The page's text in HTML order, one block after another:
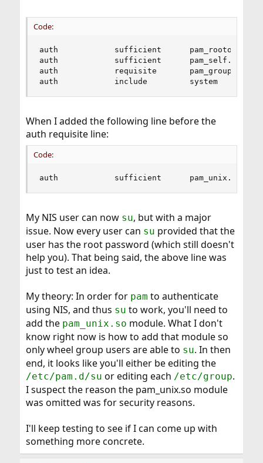
Code:
auth            sufficient      pam_rootok.so
auth            sufficient      pam_self.so
auth            requisite       pam_group.so
auth            include         system
When I added the following line before the
auth requisite line:
Code:
auth            sufficient      pam_unix.so
My NIS user can now su, but with a major
issue. Now every user can su provided that the
user has the root password (which still doesn't
help you). That being said, the above line was
just to test an idea.
My theory: In order for pam to authenticate
using NIS, and thus su to work, you'll need to
add the pam_unix.so module. What I don't
know right now is how to add that module so
only wheel group users are able to su. In then
end, it looks like you'll either be editing the
/etc/pam.d/su or editing each /etc/group.
I suspect the reason the pam_unix.so module
was omitted was for security reasons.
I'll keep testing to see if I can come up with
something more concrete.